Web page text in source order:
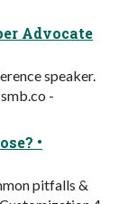
Advocate
speaker.
-
•
pitfalls &